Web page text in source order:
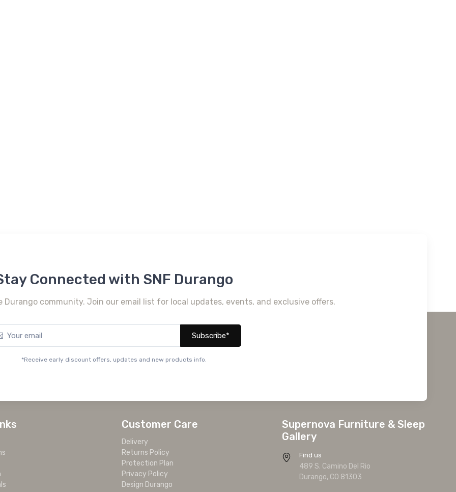
Connected with SNF Durango
Durango community. Join our email list for local updates, events, and exclusive offers.
Subscribe*
*Receive early discount offers, updates and new products info.
Customer Care
Delivery
Returns Policy
Protection Plan
Privacy Policy
Design Durango
Supernova Furniture & Sleep
Gallery
Find us
489 S. Camino Del Rio
Durango, CO 81303